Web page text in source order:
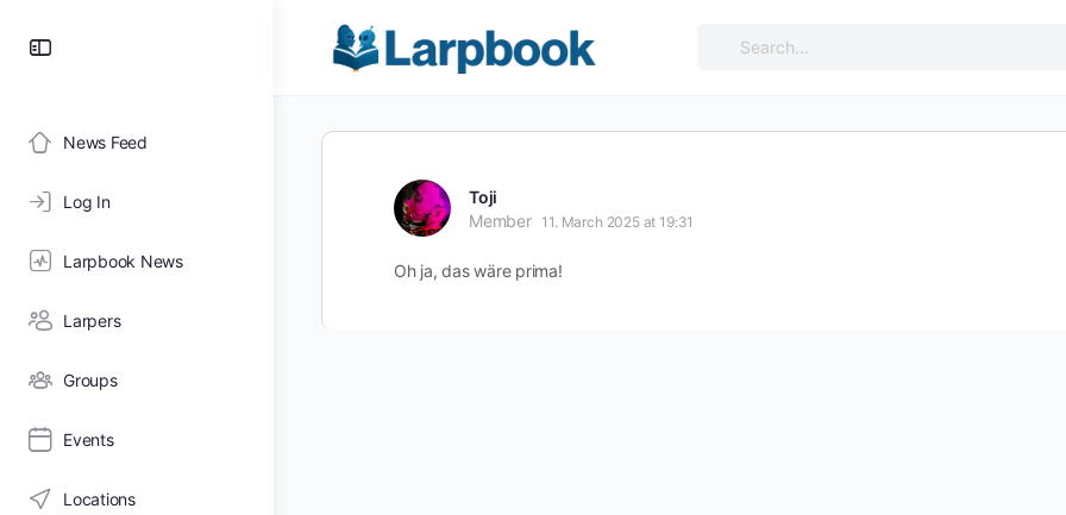
News Feed
Log In
Larpbook News
Larpers
Groups
Events
Locations
Search
Toji
Member
11. March 2025 at 19:31
Oh ja, das wäre prima!